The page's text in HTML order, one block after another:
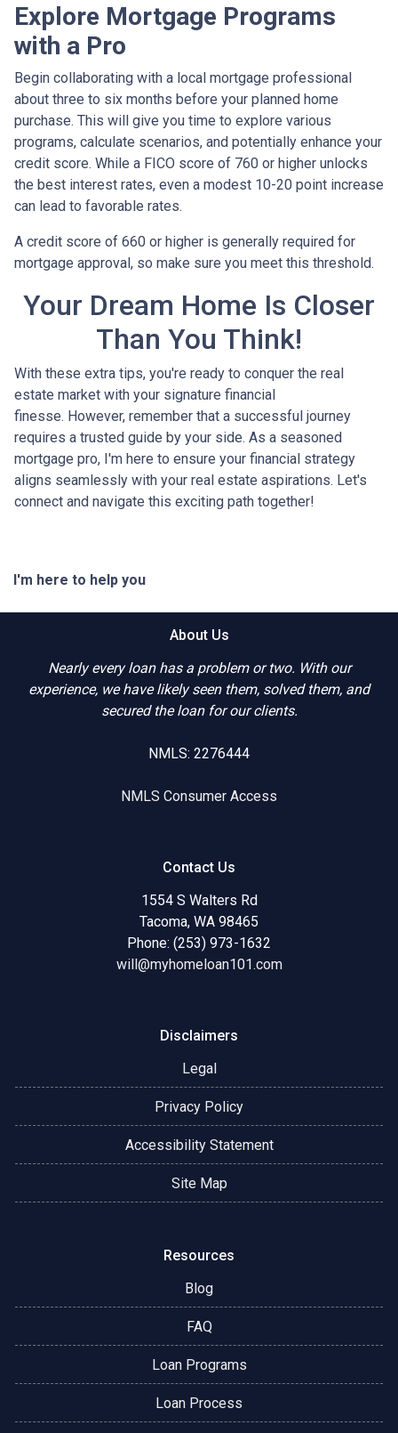
Explore Mortgage Programs
with a Pro
Begin collaborating with a local mortgage professional
about three to six months before your planned home
purchase. This will give you time to explore various
programs, calculate scenarios, and potentially enhance your
credit score. While a FICO score of 760 or higher unlocks
the best interest rates, even a modest 10-20 point increase
can lead to favorable rates.
A credit score of 660 or higher is generally required for
mortgage approval, so make sure you meet this threshold.
Your Dream Home Is Closer
Than You Think!
With these extra tips, you're ready to conquer the real
estate market with your signature financial
finesse. However, remember that a successful journey
requires a trusted guide by your side. As a seasoned
mortgage pro, I'm here to ensure your financial strategy
aligns seamlessly with your real estate aspirations. Let's
connect and navigate this exciting path together!
I'm here to help you
About Us
Nearly every loan has a problem or two. With our
experience, we have likely seen them, solved them, and
secured the loan for our clients.
NMLS: 2276444
NMLS Consumer Access
Contact Us
1554 S Walters Rd
Tacoma, WA 98465
Phone: (253) 973-1632
will@myhomeloan101.com
Disclaimers
Legal
Privacy Policy
Accessibility Statement
Site Map
Resources
Blog
FAQ
Loan Programs
Loan Process